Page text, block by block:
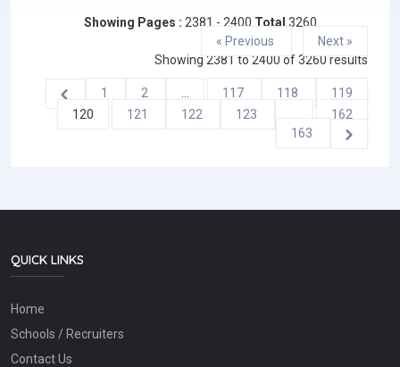
Showing Pages : 2381 - 2400 Total 3260
« Previous
Next »
Showing 2381 to 2400 of3260 results
1 2 117 118
119
120
121 122 123
162
163
QUICK LINKS
Home
Schools / Recruiters
Contact Us